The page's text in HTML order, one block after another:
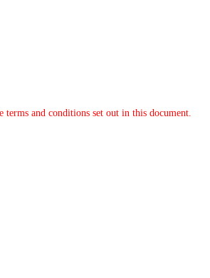
and conditions set out in this document.